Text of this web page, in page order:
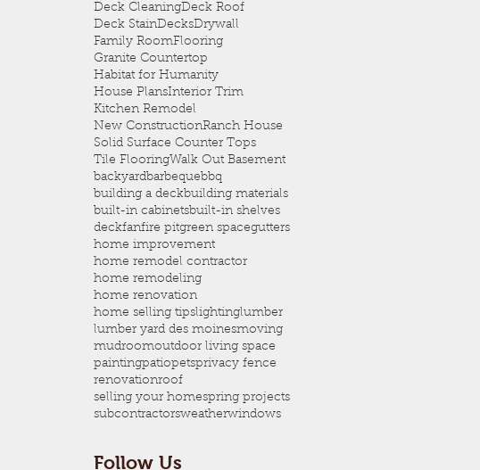
Deck CleaningDeck Roof
Deck StainDecksDrywall
Family RoomFlooring
Granite Countertop
Habitat for Humanity
House PlansInterior Trim
Kitchen Remodel
New ConstructionRanch House
Solid Surface Counter Tops
Tile FlooringWalk Out Basement
backyardbarbeque bbq
building a deckbuilding materials
built-in cabinetsbuilt-in shelves
deckfanfire pitgreen spacegutters
home improvement
home remodel contractor
home remodeling
home renovation
home selling tipslightinglumber
lumber yard des moinesmoving
mudroomoutdoor living space
paintingpatiopetsprivacy fence
renovationroof
selling your homespring projects
subcontractorsweatherwindows
Follow Us